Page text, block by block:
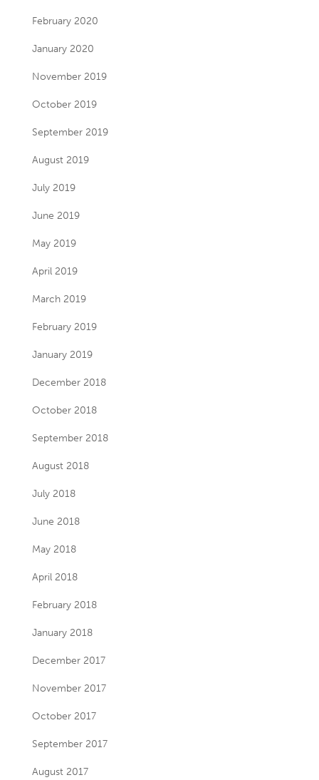
February 2020
January 2020
November 2019
October 2019
September 2019
August 2019
July 2019
June 2019
May 2019
April 2019
March 2019
February 2019
January 2019
December 2018
October 2018
September 2018
August 2018
July 2018
June 2018
May 2018
April 2018
February 2018
January 2018
December 2017
November 2017
October 2017
September 2017
August 2017